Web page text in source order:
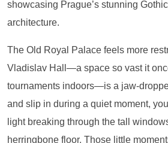
showcasing Prague’s stunning
architecture.
The Old Royal Palace feels more
Vladislav Hall—a space so vast it
tournaments indoors—is a jaw-
and slip in during a quiet moment,
light breaking through the tall
herringbone floor. Those little